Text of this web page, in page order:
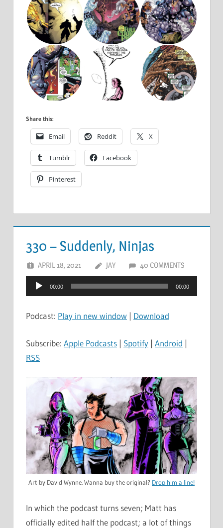
Share this:
Email Reddit X
Tumblr Facebook
Pinterest
330 – Suddenly, Ninjas
APRIL 18, 2021 JAY 40 COMMENTS
Audio
Player
00:00 00:00
Podcast: Play in new window | Download
Subscribe: Apple Podcasts | Spotify | Android |
RSS
Art by David Wynne. Wanna buy the original? Drop him a line!
In which the podcast turns seven; Matt has
officially edited half the podcast; a lot of things